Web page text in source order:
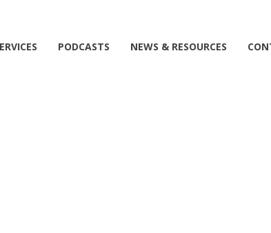
PODCASTS NEWS & RESOURCES